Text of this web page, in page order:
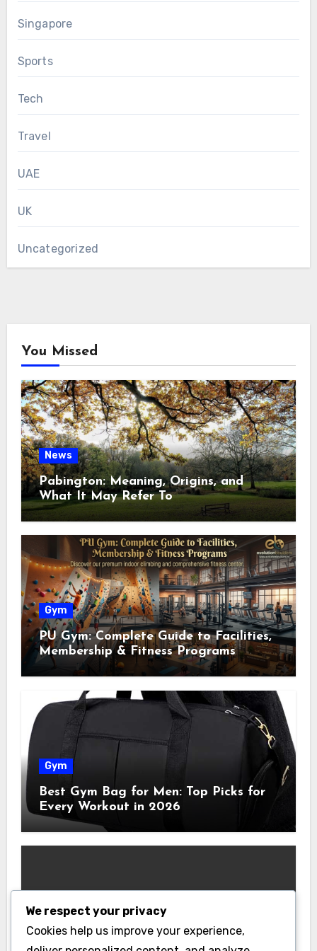
Singapore
Sports
Tech
Travel
UAE
UK
Uncategorized
You Missed
News
Pabington: Meaning, Origins, and
What It May Refer To
Gym
PU Gym: Complete Guide to Facilities,
Membership & Fitness Programs
Gym
Best Gym Bag for Men: Top Picks for
Every Workout in 2026
Gym
Best Home Gym Equipment on a
We respect your privacy
Cookies help us improve your experience,